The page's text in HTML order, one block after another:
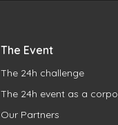
The Event
The 24h challenge
The 24h event as a
Our Partners